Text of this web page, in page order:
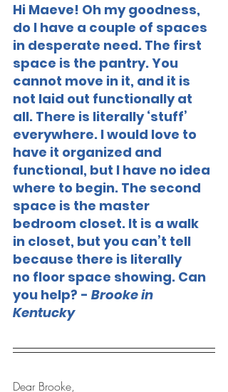
Hi Maeve! Oh my goodness,
do I have a couple of spaces
in desperate need. The first
space is the pantry. You
cannot move in it, and it is
not laid out functionally at
all. There is literally ‘stuff’
everywhere. I would love to
have it organized and
functional, but I have no idea
where to begin. The second
space is the master
bedroom closet. It is a walk
in closet, but you can’t tell
because there is literally
no floor space showing. Can
you help? - Brooke in
Kentucky
Dear Brooke,